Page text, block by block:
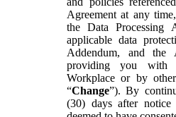
Agreement at any
the Data Processing
applicable data
Addendum, and the
providing you with
Workplace or by
“Change”). By
(30) days after